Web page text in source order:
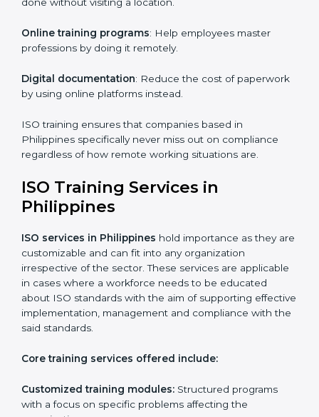
to worry about the location and time restrictions when
The key advantages gained by having ISO certification
Telephone consultations: Talking to an expert can be
Online training programs: Help employees master
professions by doing it remotely.
Digital documentation: Reduce the cost of
paperwork by using online platforms instead.
ISO training ensures that companies based in
Philippines specifically never miss out on compliance
regardless of how remote working situations are.
ISO Training Services in
Philippines
are customizable and can fit into any organization
applicable in cases where a workforce needs to be
educated about ISO standards with the aim of